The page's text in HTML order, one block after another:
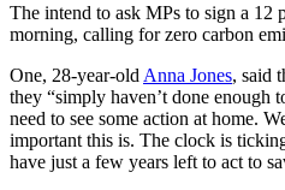
The intend to ask MPs to sign a 12
morning, calling for zero carbon
One, 28-year-old Anna Jones, said
they “simply haven’t done enough
need to see some action at home.
important this is. The clock is
have just a few years left to act to